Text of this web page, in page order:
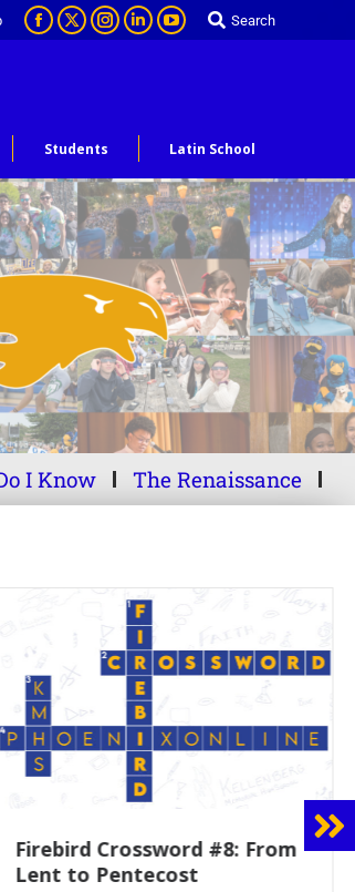
Search
Students Latin School
I Know The Renaissance
Firebird Crossword #8: From
Lent to Pentecost